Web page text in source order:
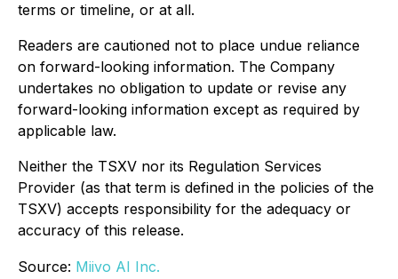
terms or timeline, or at all.
Readers are cautioned not to place undue reliance
on forward-looking information. The Company
undertakes no obligation to update or revise any
forward-looking information except as required by
applicable law.
Neither the TSXV nor its Regulation Services
Provider (as that term is defined in the policies of the
TSXV) accepts responsibility for the adequacy or
accuracy of this release.
Source: Miivo AI Inc.